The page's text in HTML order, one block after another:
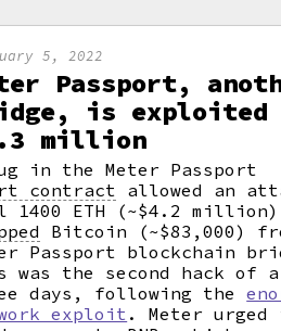
5, 2022
Passport,
is
million
in the Meter Passport
contract allowed an
1400 ETH (~$4.2 million)
Bitcoin (~$83,000)
Passport blockchain
was the second hack of a
days, following the
exploit . Meter